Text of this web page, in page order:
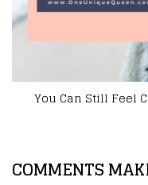
COMMENTS